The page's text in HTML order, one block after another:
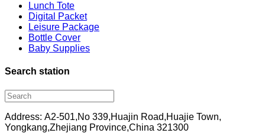
Lunch Tote
Digital Packet
Leisure Package
Bottle Cover
Baby Supplies
Search station
Address: A2-501,No 339,Huajin Road,Huajie Town,
Yongkang,Zhejiang Province,China 321300